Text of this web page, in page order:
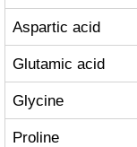
Aspartic acid
Glutamic acid
Glycine
Proline